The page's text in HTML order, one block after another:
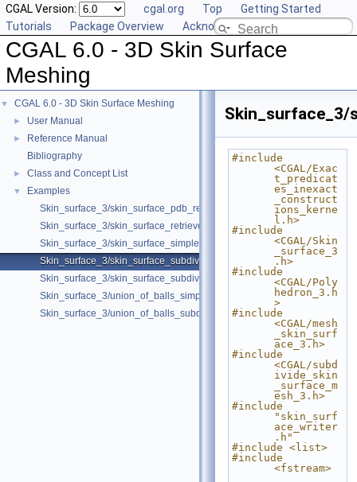
CGAL Version: cgal.org Top
Getting Started
Tutorials
Package Overview Acknowledging CGAL
CGAL 6.0 - 3D Skin Surface
Meshing
▼ CGAL 6.0 - 3D Skin Surface Meshing
► User Manual
►
Reference Manual
Bibliography
► Class and Concept List
▼
Examples
Skin_surface_3/skin_surface_pdb_reader.cpp
Skin_surface_3/skin_surface_retrieve_defining_weighted_points.cpp
Skin_surface_3/skin_surface_simple.cpp
Skin_surface_3/skin_surface_subdiv.cpp
Skin_surface_3/skin_surface_subdiv_with_normals.cpp
Skin_surface_3/union_of_balls_simple.cpp
Skin_surface_3/union_of_balls_subdiv.cpp
Skin_surface_3/
#include
<CGAL/Exac
t_predicat
es_inexact
_construct
ions_kerne
l.h>
#include
<CGAL/Skin
_surface_3
.h>
#include
<CGAL/Poly
hedron_3.h
>
#include
<CGAL/mesh
_skin_surf
ace_3.h>
#include
<CGAL/subd
ivide_skin
_surface_m
esh_3.h>
#include
"skin_surf
ace_writer
.h"
#include <list>
#include
<fstream>